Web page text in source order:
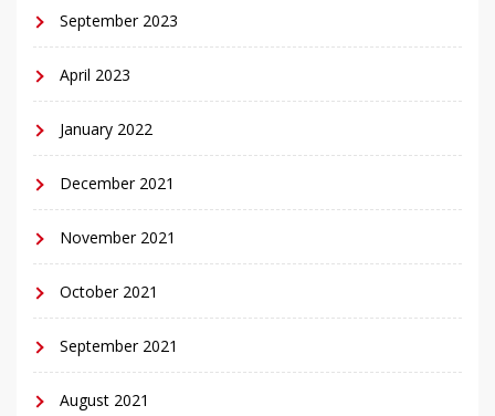
September 2023
April 2023
January 2022
December 2021
November 2021
October 2021
September 2021
August 2021